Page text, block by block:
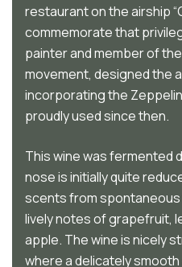
restaurant on the airship
commemorate that
painter and member of
movement, designed the
incorporating the
proudly used since then.
This wine was fermented
nose is initially quite
scents from
lively notes of grapefruit,
apple. The wine is nicely
where a delicately